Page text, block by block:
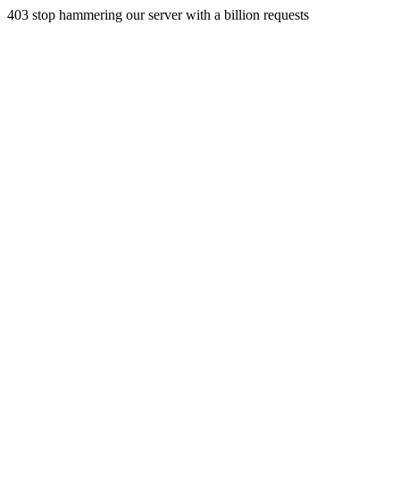
403 stop hammering our server with a billion requests